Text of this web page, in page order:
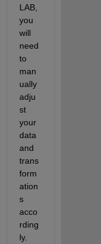
LAB,
you
will
need
to
man
ually
adju
st
your
data
and
trans
form
ation
s
acco
rding
ly.